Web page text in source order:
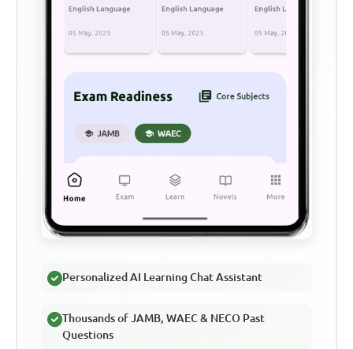
Personalized AI Learning Chat Assistant
Thousands of JAMB, WAEC & NECO Past
Questions